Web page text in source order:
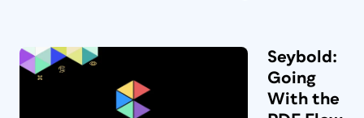
Seybold:
Going
With the